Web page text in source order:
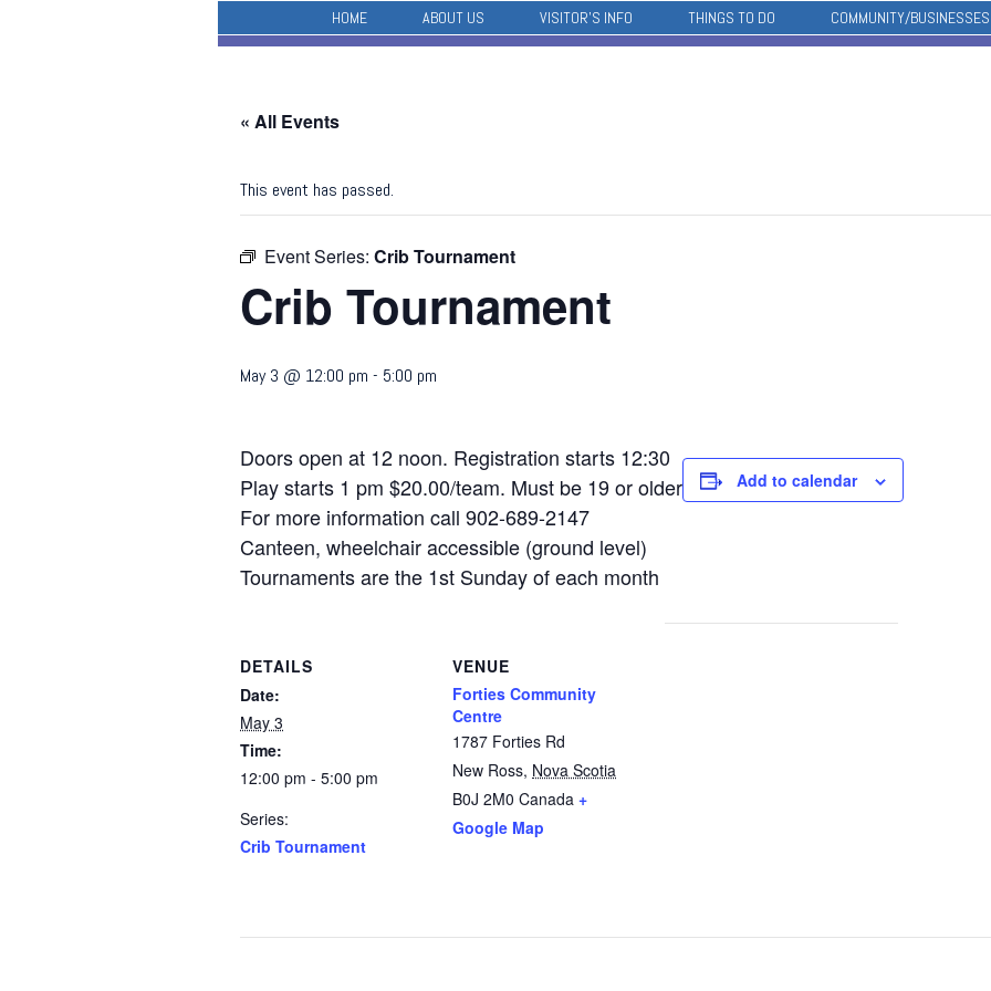
HOME ABOUT US VISITOR’S INFO THINGS TO DO COMMUNITY/BUSINESSES
« All Events
This event has passed.
Event Series: Crib Tournament
Crib Tournament
May 3 @ 12:00 pm - 5:00 pm
Doors open at 12 noon. Registration starts 12:30
Play starts 1 pm $20.00/team. Must be 19 or older
For more information call 902-689-2147
Canteen, wheelchair accessible (ground level)
Tournaments are the 1st Sunday of each month
Add to calendar
DETAILS
Date:
May 3
Time:
12:00 pm - 5:00 pm
Series:
Crib Tournament
VENUE
Forties Community
Centre
1787 Forties Rd
New Ross, Nova Scotia
B0J 2M0 Canada +
Google Map